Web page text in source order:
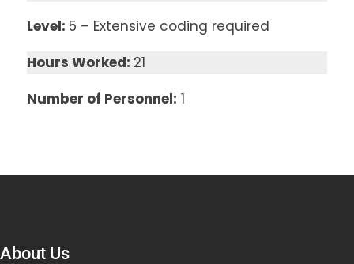
Level: 5 – Extensive coding required
Hours Worked: 21
Number of Personnel: 1
About Us